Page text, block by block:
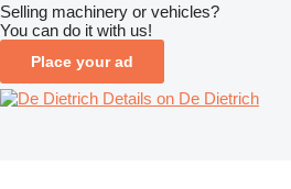
Selling machinery or vehicles?
You can do it with us!
Place your ad
Details on De Dietrich